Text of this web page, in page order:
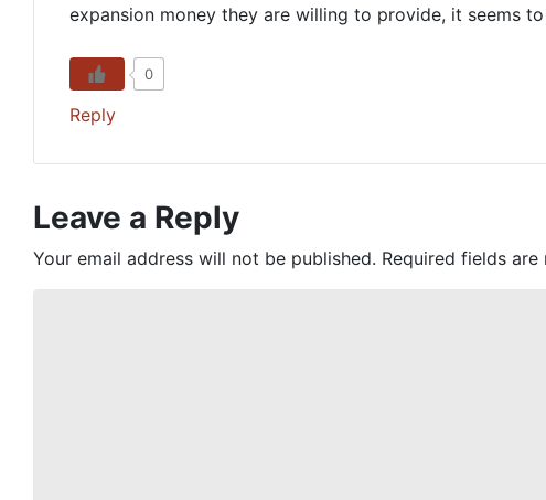
expansion money they are willing to provide, it seems
0
Reply
Leave a Reply
Your email address will not be published. Required fields are